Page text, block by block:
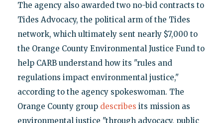
The agency also awarded two no-bid contracts to
Tides Advocacy, the political arm of the Tides
network, which ultimately sent nearly $7,000 to
the Orange County Environmental Justice Fund to
help CARB understand how its "rules and
regulations impact environmental justice,"
according to the agency spokeswoman. The
Orange County group describes its mission as
environmental justice "through advocacy, public